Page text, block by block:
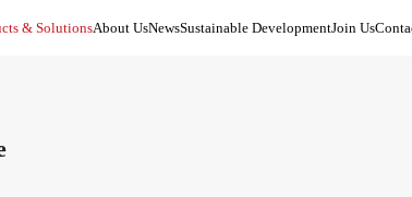
& SolutionsAbout UsNewsSustainable DevelopmentJoin Us